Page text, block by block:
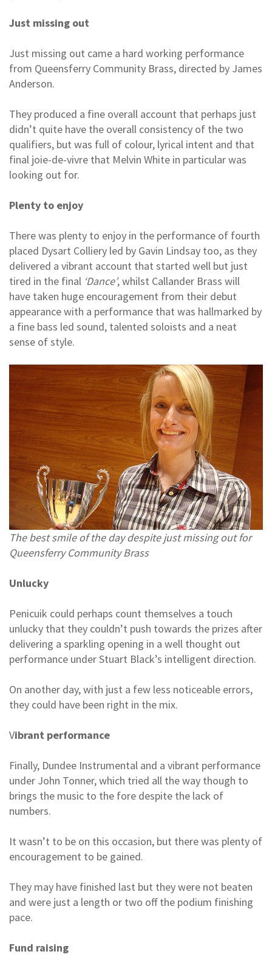
Just missing out
Just missing out came a hard working performance
from Queensferry Community Brass, directed by James
Anderson.
They produced a fine overall account that perhaps just
didn’t quite have the overall consistency of the two
qualifiers, but was full of colour, lyrical intent and that
final joie-de-vivre that Melvin White in particular was
looking out for.
Plenty to enjoy
There was plenty to enjoy in the performance of fourth
placed Dysart Colliery led by Gavin Lindsay too, as they
delivered a vibrant account that started well but just
tired in the final ‘Dance’, whilst Callander Brass will
have taken huge encouragement from their debut
appearance with a performance that was hallmarked by
a fine bass led sound, talented soloists and a neat
sense of style.
The best smile of the day despite just missing out for
Queensferry Community Brass
Unlucky
Penicuik could perhaps count themselves a touch
unlucky that they couldn’t push towards the prizes after
delivering a sparkling opening in a well thought out
performance under Stuart Black’s intelligent direction.
On another day, with just a few less noticeable errors,
they could have been right in the mix.
Vibrant performance
Finally, Dundee Instrumental and a vibrant performance
under John Tonner, which tried all the way though to
brings the music to the fore despite the lack of
numbers.
It wasn’t to be on this occasion, but there was plenty of
encouragement to be gained.
They may have finished last but they were not beaten
and were just a length or two off the podium finishing
pace.
Fund raising